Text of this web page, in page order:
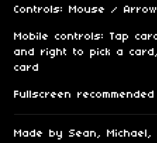
Controls: Mouse /
Mobile controls: Tap
and right to pick a
card
Fullscreen recommended
Made by Sean,